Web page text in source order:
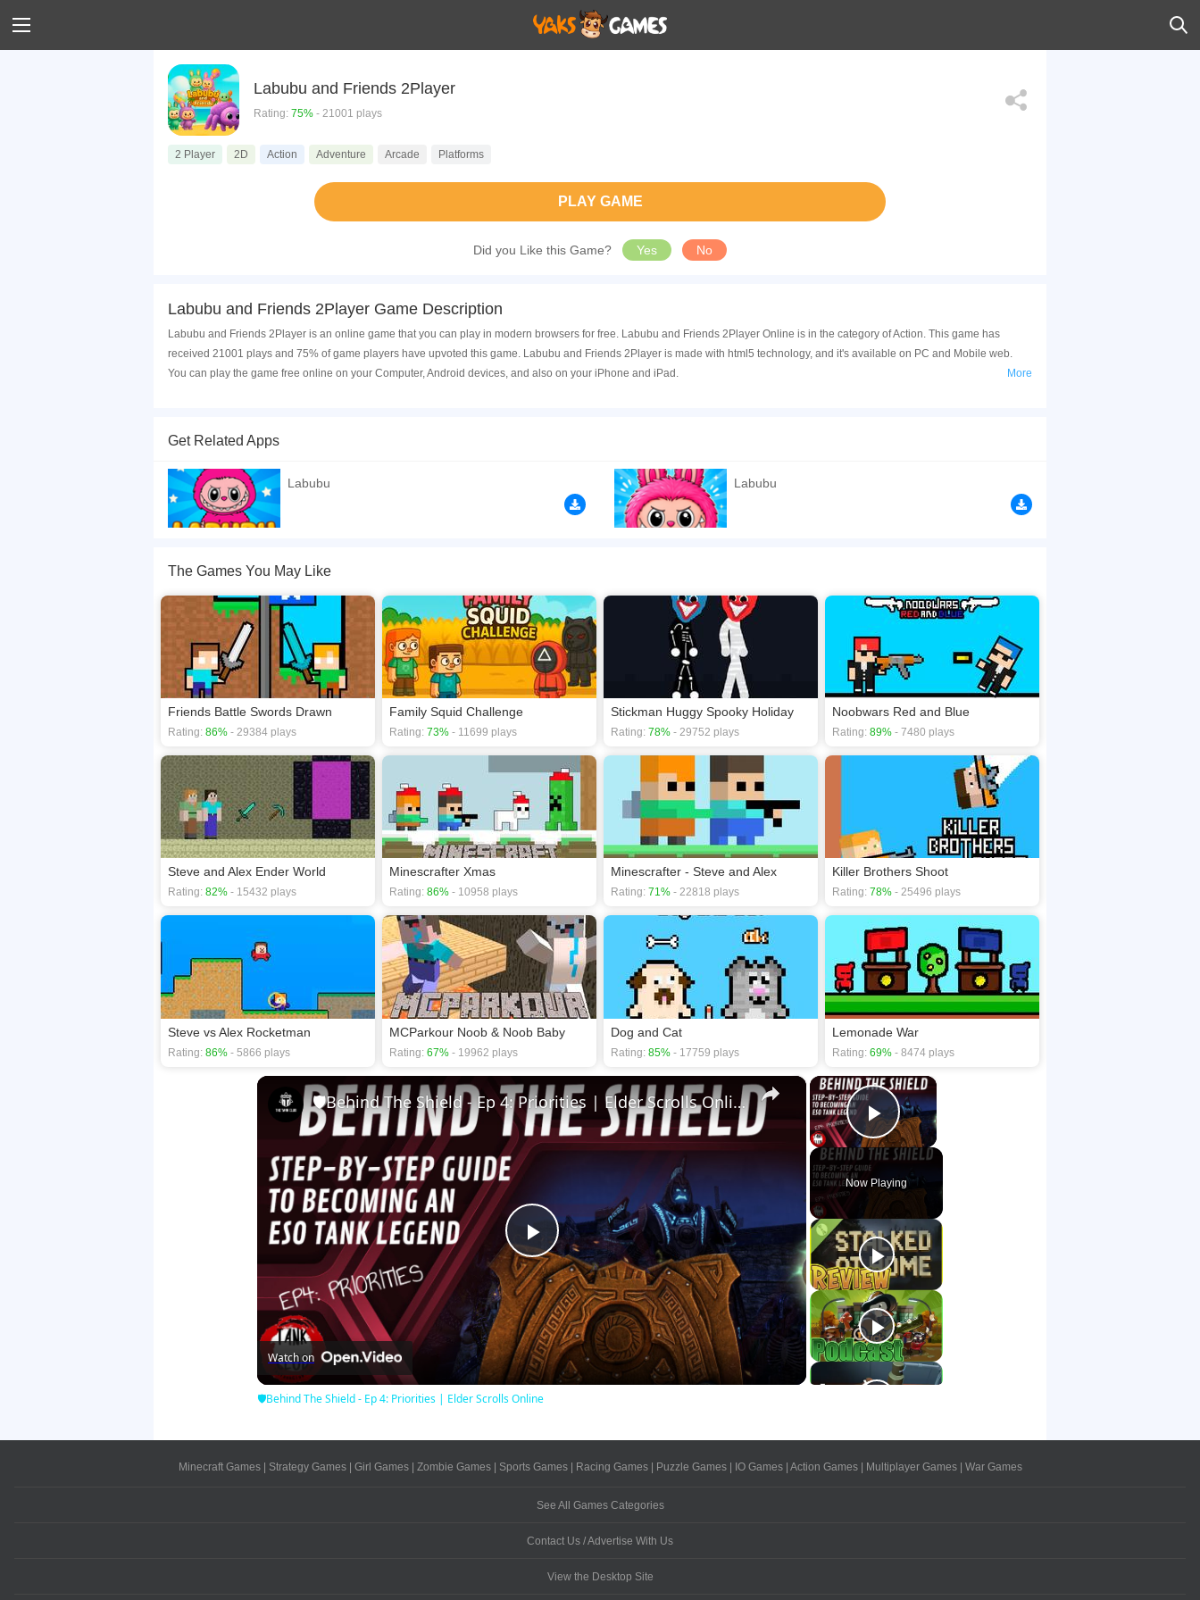
Labubu and Friends 2Player
Rating: 75% - 21001 plays
2 Player 2D Action Adventure Arcade Platforms
PLAY GAME
Did you Like this Game? Yes No
Labubu and Friends 2Player Game Description
Labubu and Friends 2Player is an online game that you can play in modern browsers for free. Labubu and Friends 2Player Online is in the category of Action. This game has
received 21001 plays and 75% of game players have upvoted this game. Labubu and Friends 2Player is made with html5 technology, and it's available on PC and Mobile web.
You can play the game free online on your Computer, Android devices, and also on your iPhone and iPad.
the path is full of dangers and obstacles!
If you want a better gaming experience, you can play the game in Full-Screen mode. The game can be played free online in your browsers, no download required! Did you enjoy
playing this game? then check out our
Adventure games,Arcade games,
More
Get Related Apps
Labubu Labubu
The Games You May Like
Friends Battle Swords Drawn
Rating: 86% - 29384 plays
Family Squid Challenge
Rating: 73% - 11699 plays
Stickman Huggy Spooky Holiday
Rating: 78% - 29752 plays
Noobwars Red and Blue
Rating: 89% - 7480 plays
Steve and Alex Ender World
Rating: 82% - 15432 plays
Minescrafter Xmas
Rating: 86% - 10958 plays
Minescrafter - Steve and Alex
Rating: 71% - 22818 plays
Killer Brothers Shoot
Rating: 78% - 25496 plays
Steve vs Alex Rocketman
Rating: 86% - 5866 plays
MCParkour Noob & Noob Baby
Rating: 67% - 19962 plays
Dog and Cat
Rating: 85% - 17759 plays
Lemonade War
Rating: 69% - 8474 plays
×
Play Video
Now Playing
×
Play
Video
🛡Behind The Shield - Ep 4: Priorities | Elder Scrolls Online
Watch on
🛡Behind The Shield - Ep 4: Priorities | Elder Scrolls Online
Minecraft Games| Strategy Games| Girl Games| Zombie Games| Sports Games| Racing Games| Puzzle Games| IO Games| Action Games| Multiplayer Games| War Games
See All Games Categories
Contact Us / Advertise With Us
View the Desktop Site